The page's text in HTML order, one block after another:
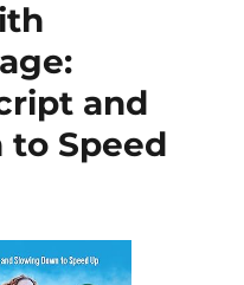
and
to Speed